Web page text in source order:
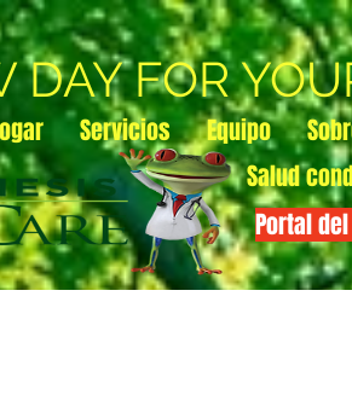
DAY FOR
Servicios Equipo
Portal
Salud